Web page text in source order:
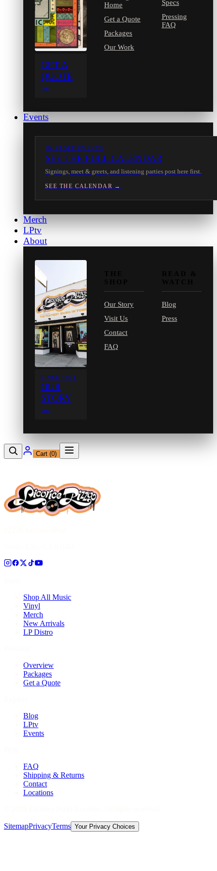
GET A
QUOTE
→
Home
Get a Quote
Packages
Our Work
Specs
Pressing
FAQ
Events
IN-STORE EVENTS
SEE THE FULL CALENDAR
Signings, meet & greets, and listening parties post here first.
SEE THE CALENDAR →
Merch
LPtv
About
SINCE 1971
OUR
STORY
→
Our Story
Visit Us
Contact
FAQ
Blog
Press
Cart (0)
Shop All Music
Vinyl
Merch
New Arrivals
LP Distro
Overview
Packages
Get a Quote
Blog
LPtv
Events
FAQ
Shipping & Returns
Contact
Locations
SitemapPrivacyTerms Your Privacy Choices